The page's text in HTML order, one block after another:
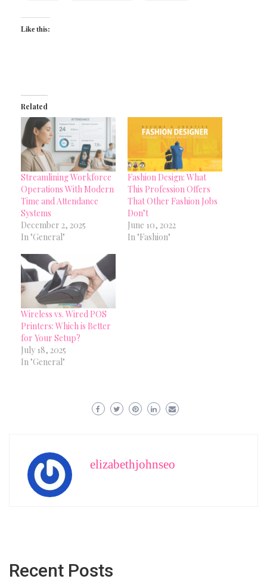
Like this:
Related
Streamlining Workforce
Operations With Modern
Time and Attendance
Systems
December 2, 2025
In "General"
Fashion Design: What
This Profession Offers
That Other Fashion Jobs
Don’t
June 10, 2022
In "Fashion"
Wireless vs. Wired POS
Printers: Which is Better
for Your Setup?
July 18, 2025
In "General"
elizabethjohnseo
Recent Posts